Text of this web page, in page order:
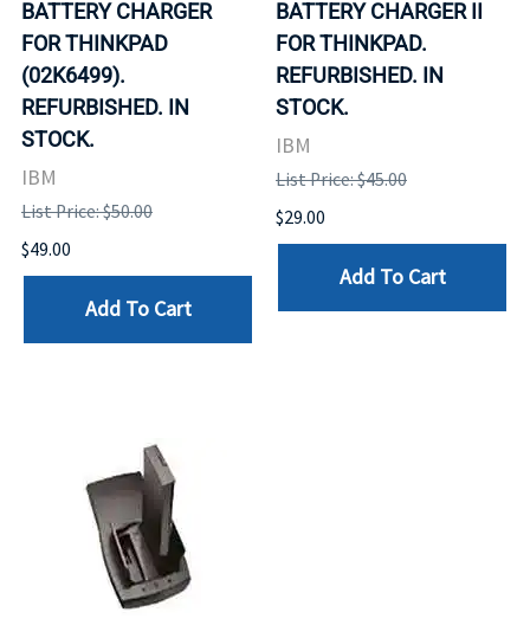
BATTERY CHARGER
FOR THINKPAD
(02K6499).
REFURBISHED. IN
STOCK.
IBM
List Price: $50.00
$49.00
Add To Cart
BATTERY CHARGER II
FOR THINKPAD.
REFURBISHED. IN
STOCK.
IBM
List Price: $45.00
$29.00
Add To Cart